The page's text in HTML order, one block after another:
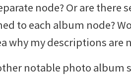
node? Or are there
to each album node?
why my descriptions are
notable photo album